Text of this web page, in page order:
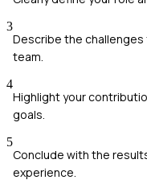
3
Describe the
team.
4
Highlight your
goals.
5
Conclude with the
experience.